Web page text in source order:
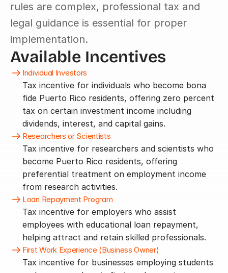
rules are complex, professional tax and
legal guidance is essential for proper
implementation.
Available Incentives
Individual Investors
Tax incentive for individuals who become bona
fide Puerto Rico residents, offering zero percent
tax on certain investment income including
dividends, interest, and capital gains.
Researchers or Scientists
Tax incentive for researchers and scientists who
become Puerto Rico residents, offering
preferential treatment on employment income
from research activities.
Loan Repayment Program
Tax incentive for employers who assist
employees with educational loan repayment,
helping attract and retain skilled professionals.
First Work Experience (Business Owner)
Tax incentive for businesses employing students